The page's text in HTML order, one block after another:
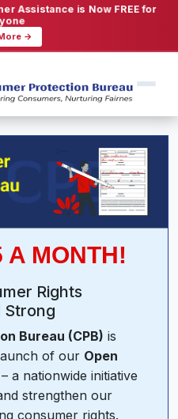
Assistance is Now FREE for
→
A MONTH!
Rights
Strong
Bureau (CPB) is
of our Open
– a nationwide initiative
strengthen our
consumer rights.